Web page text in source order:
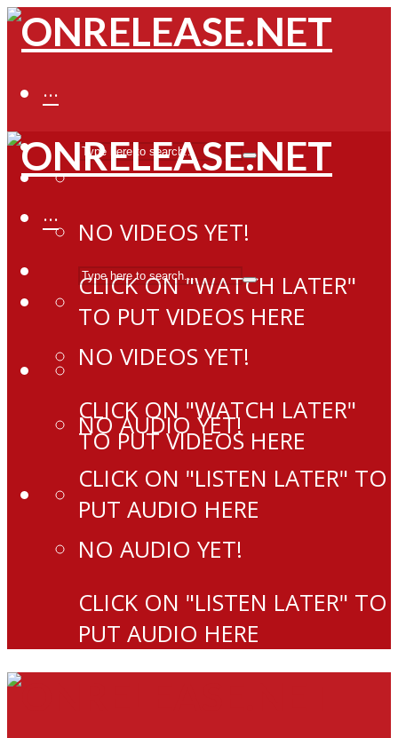
···
NO VIDEOS YET!
CLICK ON "WATCH LATER"
TO PUT VIDEOS HERE
NO AUDIO YET!
CLICK ON "LISTEN LATER" TO
PUT AUDIO HERE
···
NO VIDEOS YET!
CLICK ON "WATCH LATER"
TO PUT VIDEOS HERE
NO AUDIO YET!
CLICK ON "LISTEN LATER" TO
PUT AUDIO HERE